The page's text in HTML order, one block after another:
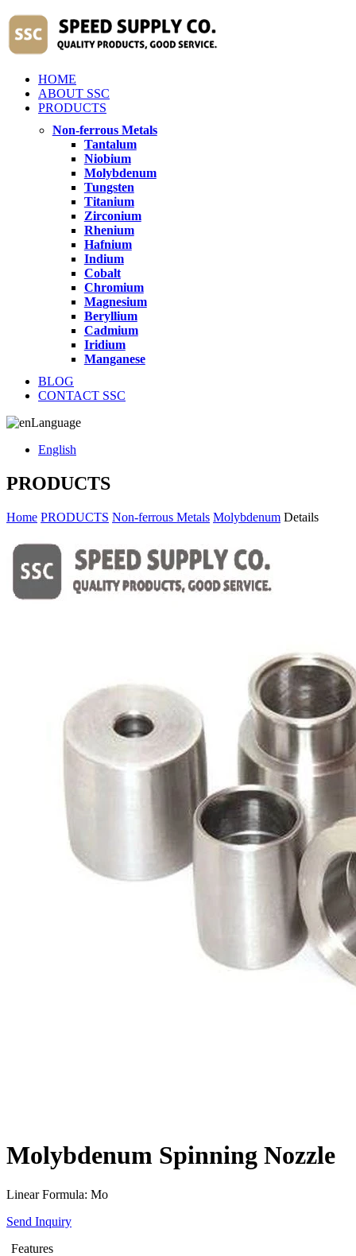
HOME
ABOUT SSC
PRODUCTS
Non-ferrous Metals
Tantalum
Niobium
Molybdenum
Tungsten
Titanium
Zirconium
Rhenium
Hafnium
Indium
Cobalt
Chromium
Magnesium
Beryllium
Cadmium
Iridium
Manganese
BLOG
CONTACT SSC
Language
English
PRODUCTS
Home PRODUCTS Non-ferrous Metals Molybdenum Details
Molybdenum Spinning Nozzle
Linear Formula: Mo
Send Inquiry
Features